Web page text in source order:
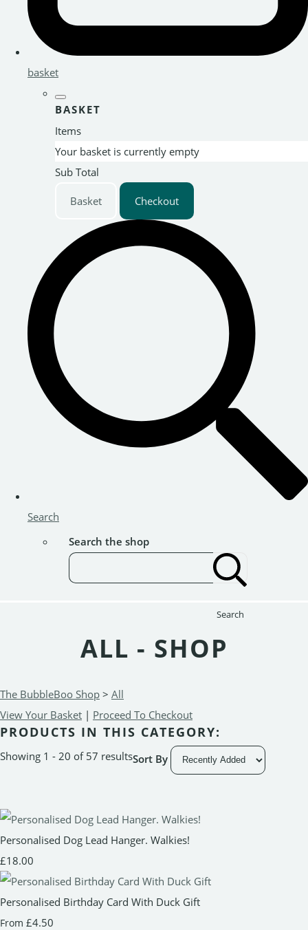
basket
BASKET
Items
Your basket is currently empty
Sub Total
Basket Checkout
Search
Search the shop
Search
ALL - SHOP
The BubbleBoo Shop > All
View Your Basket | Proceed To Checkout
PRODUCTS IN THIS CATEGORY:
Showing 1 - 20 of 57 resultsSort By
Personalised Dog Lead Hanger. Walkies!
£18.00
Personalised Birthday Card With Duck Gift
From £4.50